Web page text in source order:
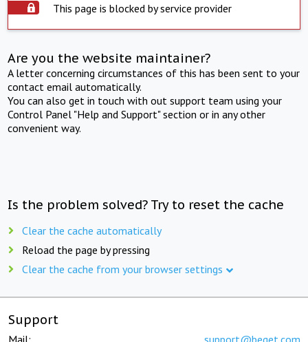
This page is blocked by service provider
Are you the website maintainer?
A letter concerning circumstances of this has been sent to your
contact email automatically.
You can also get in touch with out support team using your
Control Panel "Help and Support" section or in any other
convenient way.
Is the problem solved? Try to reset the cache
Clear the cache automatically
Reload the page by pressing
Clear the cache from your browser settings
Support
Mail: support@beget.com